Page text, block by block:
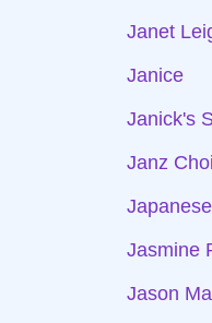
Janet
Janice
Janick's
Janz
Jasmine
Jason